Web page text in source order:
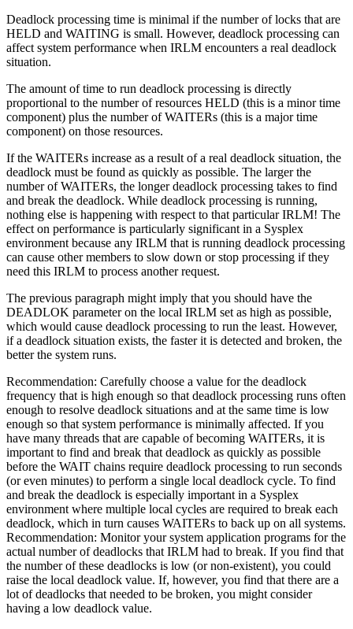
Deadlock processing time is minimal if the number of locks that are
HELD and WAITING is small. However, deadlock processing can
affect system performance when IRLM encounters a real deadlock
situation.
The amount of time to run deadlock processing is directly
proportional to the number of resources HELD (this is a minor time
component) plus the number of WAITERs (this is a major time
component) on those resources.
If the WAITERs increase as a result of a real deadlock situation, the
deadlock must be found as quickly as possible. The larger the
number of WAITERs, the longer deadlock processing takes to find
and break the deadlock. While deadlock processing is running,
nothing else is happening with respect to that particular IRLM! The
effect on performance is particularly significant in a Sysplex
environment because any IRLM that is running deadlock processing
can cause other members to slow down or stop processing if they
need this IRLM to process another request.
The previous paragraph might imply that you should have the
DEADLOK parameter on the local IRLM set as high as possible,
which would cause deadlock processing to run the least. However,
if a deadlock situation exists, the faster it is detected and broken, the
better the system runs.
Recommendation: Carefully choose a value for the deadlock
frequency that is high enough so that deadlock processing runs often
enough to resolve deadlock situations and at the same time is low
enough so that system performance is minimally affected. If you
have many threads that are capable of becoming WAITERs, it is
important to find and break that deadlock as quickly as possible
before the WAIT chains require deadlock processing to run seconds
(or even minutes) to perform a single local deadlock cycle. To find
and break the deadlock is especially important in a Sysplex
environment where multiple local cycles are required to break each
deadlock, which in turn causes WAITERs to back up on all systems.
Recommendation: Monitor your system application programs for the
actual number of deadlocks that IRLM had to break. If you find that
the number of these deadlocks is low (or non-existent), you could
raise the local deadlock value. If, however, you find that there are a
lot of deadlocks that needed to be broken, you might consider
having a low deadlock value.